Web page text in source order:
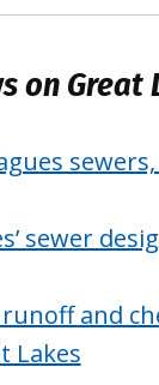
on Great
sewer
runoff and
Lakes